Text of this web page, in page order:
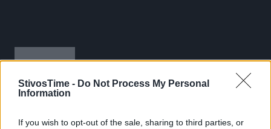
StivosTime - Do Not Process My Personal
Information
If you wish to opt-out of the sale, sharing to third parties, or